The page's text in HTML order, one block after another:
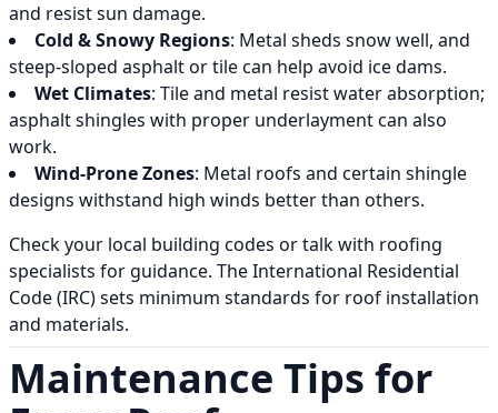
and resist sun damage.
Cold & Snowy Regions: Metal sheds snow well, and
steep-sloped asphalt or tile can help avoid ice dams.
Wet Climates: Tile and metal resist water absorption;
asphalt shingles with proper underlayment can also
work.
Wind-Prone Zones: Metal roofs and certain shingle
designs withstand high winds better than others.
Check your local building codes or talk with roofing
specialists for guidance. The International Residential
Code (IRC) sets minimum standards for roof installation
and materials.
Maintenance Tips for